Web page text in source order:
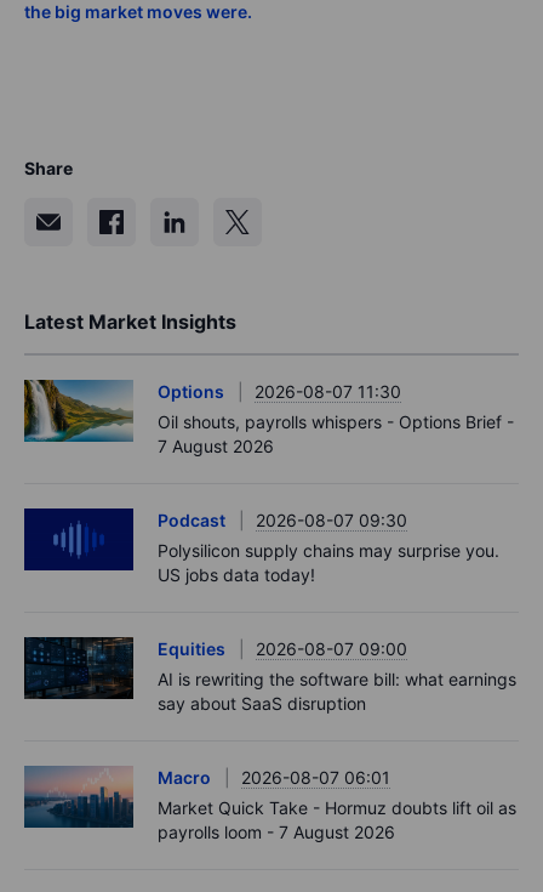
the big market moves were.
Share
Latest Market Insights
Options
2026-08-07 11:30
Oil shouts, payrolls whispers - Options Brief -
7 August 2026
Podcast
2026-08-07 09:30
Polysilicon supply chains may surprise you.
US jobs data today!
Equities
2026-08-07 09:00
AI is rewriting the software bill: what earnings
say about SaaS disruption
Macro
2026-08-07 06:01
Market Quick Take - Hormuz doubts lift oil as
payrolls loom - 7 August 2026